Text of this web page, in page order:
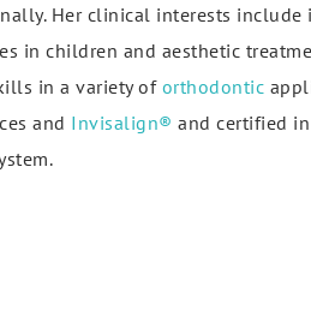
Her clinical interests include
in children and aesthetic
in a variety oforthodontic
and Invisalign® and certified